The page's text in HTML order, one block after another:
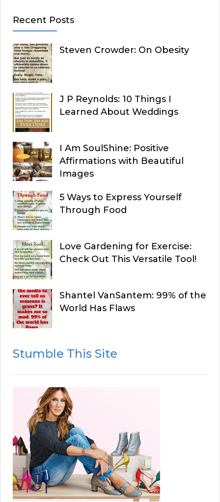
Recent Posts
Steven Crowder: On Obesity
J P Reynolds: 10 Things I
Learned About Weddings
I Am SoulShine: Positive
Affirmations with Beautiful
Images
5 Ways to Express Yourself
Through Food
Love Gardening for Exercise:
Check Out This Versatile Tool!
Shantel VanSantem: 99% of the
World Has Flaws
Stumble This Site